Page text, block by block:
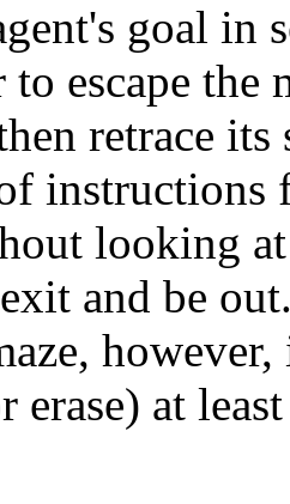
goal in
escape the
retrace
instructions
looking
and be
erase) at